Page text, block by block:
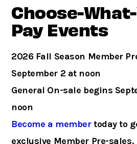
Choose-
Pay Events
2026 Fall Season Member
September 2 at noon
General On-sale begins
noon
Become a membertoday to
exclusive Member Pre-sales.